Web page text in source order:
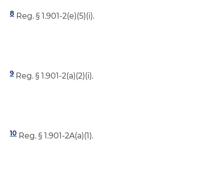
8 Reg. § 1.901-2(e)(5)(i).
9 Reg. § 1.901-2(a)(2)(i).
10 Reg. § 1.901-2A(a)(1).